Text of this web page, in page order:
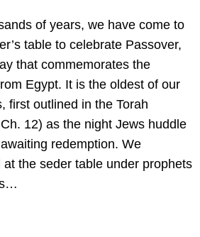
of years, we have come to
table to celebrate Passover,
that commemorates the
Egypt. It is the oldest of our
first outlined in the Torah
12) as the night Jews huddle
redemption. We
at the seder table under prophets